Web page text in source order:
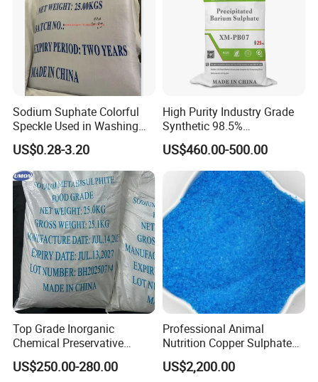
Company Profile
Sodium Suphate Colorful
Speckle Used in Washing
Powder
US$0.28-3.20
High Purity Industry Grade
Synthetic 98.5%
Precipitated Barium Sulfate
for Paint Coating Rubber
Plastic Polymer
US$460.00-500.00
Top Grade Inorganic
Chemical Preservative
Sodium Metabisulphite 97%
US$250.00-280.00
Professional Animal
Nutrition Copper Sulphate
25% High Purity Fine
Powder for Optimized
US$2,200.00